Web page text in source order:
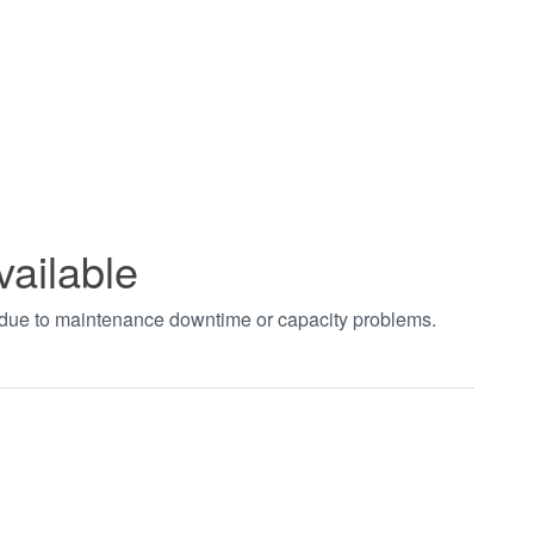
to maintenance downtime or capacity problems.